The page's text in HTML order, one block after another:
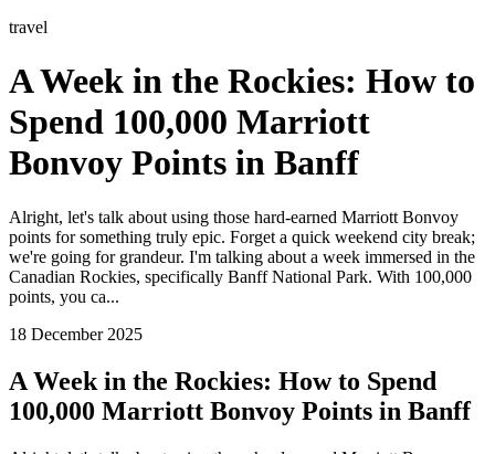
travel
A Week in the Rockies: How to
Spend 100,000 Marriott
Bonvoy Points in Banff
Alright, let's talk about using those hard-earned Marriott Bonvoy
points for something truly epic. Forget a quick weekend city break;
we're going for grandeur. I'm talking about a week immersed in the
Canadian Rockies, specifically Banff National Park. With 100,000
points, you ca...
18 December 2025
A Week in the Rockies: How to Spend
100,000 Marriott Bonvoy Points in Banff